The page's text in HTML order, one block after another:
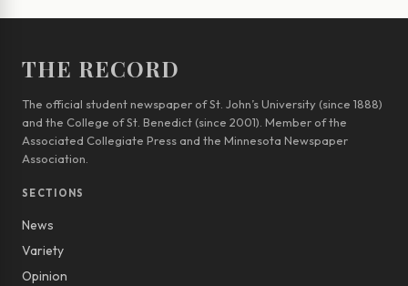
THE RECORD
The official student newspaper of St. John’s University (since 1888)
and the College of St. Benedict (since 2001). Member of the
Associated Collegiate Press and the Minnesota Newspaper
Association.
SECTIONS
News
Variety
Opinion